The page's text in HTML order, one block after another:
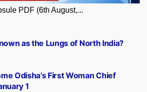
PDF (6th August,...
Odisha’s First Woman Chief
1
as the Lungs of North India?